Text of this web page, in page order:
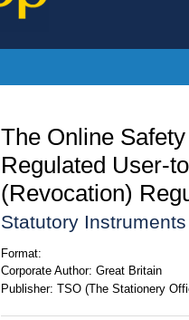
The Online
Regulated User-
(Revocation)
Statutory
Format:
Corporate Author: Great Britain
Publisher: TSO (The Stationery